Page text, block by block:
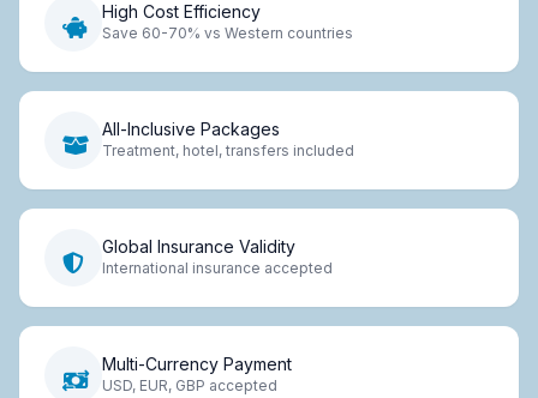
High Cost Efficiency
Save 60-70% vs Western countries
All-Inclusive Packages
Treatment, hotel, transfers included
Global Insurance Validity
International insurance accepted
Multi-Currency Payment
USD, EUR, GBP accepted